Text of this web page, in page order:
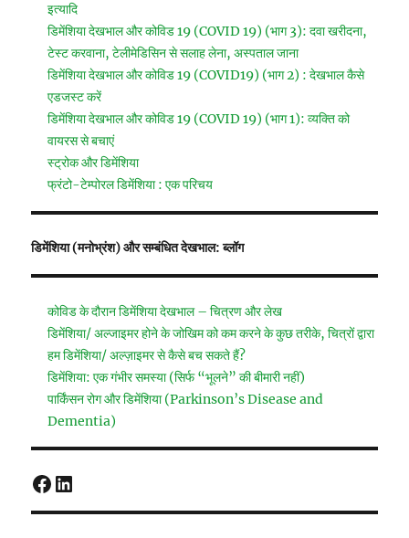
इत्यादि
डिमेंशिया देखभाल और कोविड 19 (COVID 19) (भाग 3): दवा खरीदना,
टेस्ट करवाना, टेलीमेडिसिन से सलाह लेना, अस्पताल जाना
डिमेंशिया देखभाल और कोविड 19 (COVID19) (भाग 2) : देखभाल कैसे
एडजस्ट करें
डिमेंशिया देखभाल और कोविड 19 (COVID 19) (भाग 1): व्यक्ति को
वायरस से बचाएं
स्ट्रोक और डिमेंशिया
फ्रंटो-टेम्पोरल डिमेंशिया : एक परिचय
डिमेंशिया (मनोभ्रंश) और सम्बंधित देखभाल: ब्लॉग
कोविड के दौरान डिमेंशिया देखभाल – चित्रण और लेख
डिमेंशिया/ अल्जाइमर होने के जोखिम को कम करने के कुछ तरीके, चित्रों द्वारा
हम डिमेंशिया/ अल्ज़ाइमर से कैसे बच सकते हैं?
डिमेंशिया: एक गंभीर समस्या (सिर्फ “भूलने” की बीमारी नहीं)
पार्किंसन रोग और डिमेंशिया (Parkinson’s Disease and
Dementia)
Facebook
LinkedIn